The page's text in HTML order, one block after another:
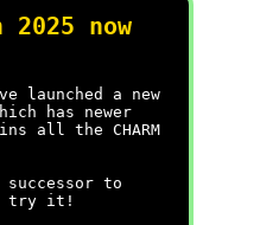
2025 now
launched a new
has newer
all the CHARM
to
try it!